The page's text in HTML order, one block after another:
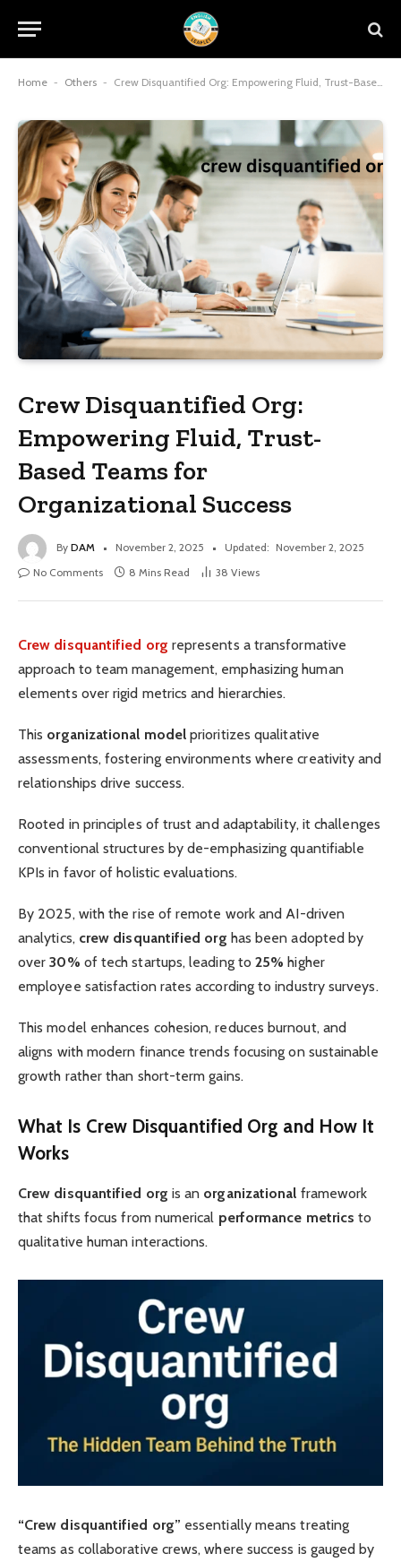
Home - Others - Crew Disquantified Org: Empowering Fluid, Trust-Based Teams for Organizational Success
Crew Disquantified Org:
Empowering Fluid, Trust-
Based Teams for
Organizational Success
By DAM November 2, 2025 Updated: November 2, 2025
No Comments
8 Mins Read 38 Views
Crew disquantified org represents a transformative
approach to team management, emphasizing human
elements over rigid metrics and hierarchies.
This organizational model prioritizes qualitative
assessments, fostering environments where creativity and
relationships drive success.
Rooted in principles of trust and adaptability, it challenges
conventional structures by de-emphasizing quantifiable
KPIs in favor of holistic evaluations.
By 2025, with the rise of remote work and AI-driven
analytics, crew disquantified org has been adopted by
over30% of tech startups, leading to25% higher
employee satisfaction rates according to industry surveys.
This model enhances cohesion, reduces burnout, and
aligns with modern finance trends focusing on sustainable
growth rather than short-term gains.
What Is Crew Disquantified Org and How It
Works
Crew disquantified org is an organizational framework
that shifts focus from numerical performance metrics to
qualitative human interactions.
“Crew disquantified org” essentially means treating
teams as collaborative crews, where success is gauged by